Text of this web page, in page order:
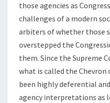
those agencies as
challenges of a modern
arbiters of whether those
overstepped the
them. Since the Supreme
what is called the Chevron
been highly deferential
agency interpretations as